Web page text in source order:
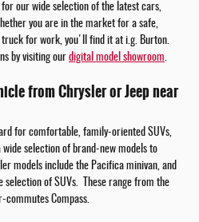
for our wide selection of the latest cars,
you are in the market for a safe,
truck for work, you'll find it at i.g. Burton.
by visiting our digital model showroom.
from Chrysler or Jeep near
for comfortable, family-oriented SUVs,
selection of brand-new models to
models include the Pacifica minivan, and
selection of SUVs. These range from the
Compass.